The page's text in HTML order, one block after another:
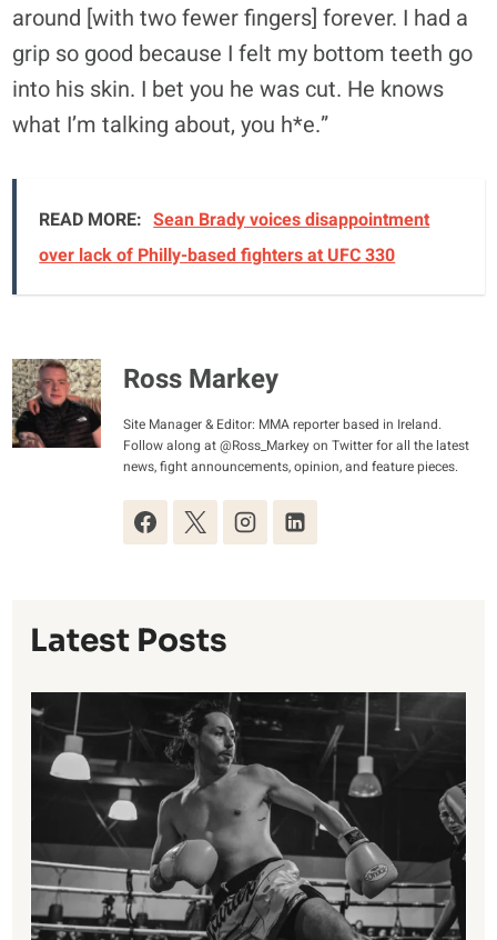
around [with two fewer fingers] forever. I had a
grip so good because I felt my bottom teeth go
into his skin. I bet you he was cut. He knows
what I’m talking about, you h*e.”
READ MORE: Sean Brady voices disappointment
over lack of Philly-based fighters at UFC 330
Ross Markey
Site Manager & Editor: MMA reporter based in Ireland.
Follow along at @Ross_Markey on Twitter for all the latest
news, fight announcements, opinion, and feature pieces.
Latest Posts